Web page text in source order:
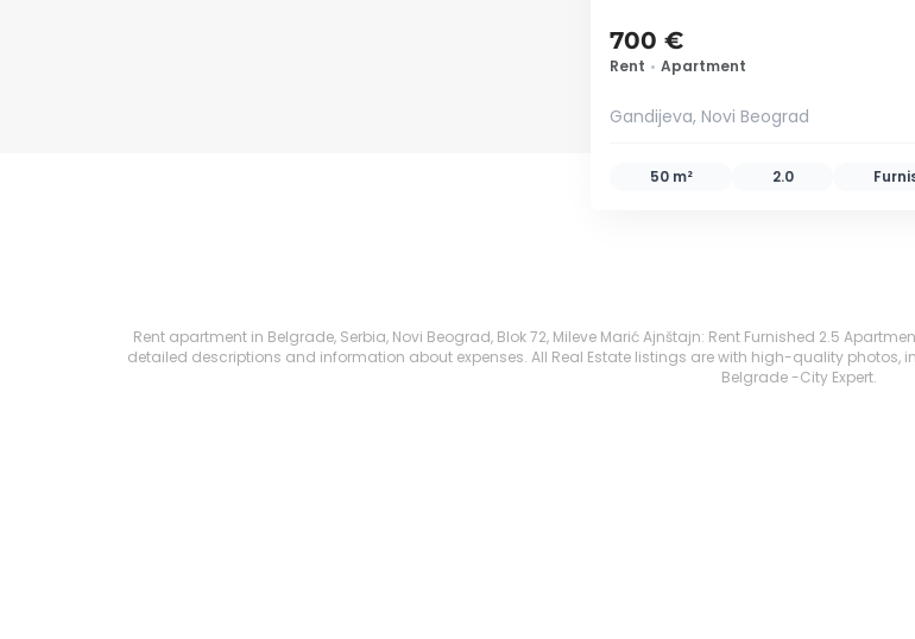
700 €
Rent • Apartment
Gandijeva, Novi Beograd
50 m² 2.0
Rent apartment in Belgrade, Serbia, Novi Beograd, Blok 72, Mileve Marić Ajnštajn: Rent Furnished 2.5
detailed descriptions and information about expenses. All Real Estate listings are with high-quality photos,
Belgrade -City Expert.